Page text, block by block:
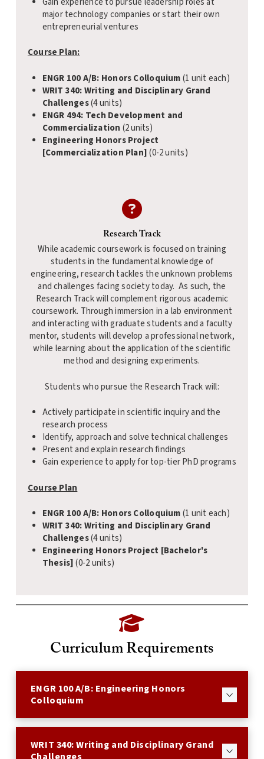
major technology companies or start their own
entrepreneurial ventures
Course Plan:
ENGR 100 A/B: Honors Colloquium(1 unit each)
WRIT 340: Writing and Disciplinary Grand
Challenges(4 units)
ENGR 494: Tech Development and
Commercialization (2 units)
Engineering Honors Project
[Commercialization Plan](0-2 units)
Research Track
While academic coursework is focused on training
students in the fundamental knowledge of
engineering, research tackles the unknown problems
and challenges facing society today. As such, the
Research Track will complement rigorous academic
coursework. Through immersion in a lab environment
and interacting with graduate students and a faculty
mentor, students will develop a professional network,
while learning about the application of the scientific
method and designing experiments.
Students who pursue the Research Track will:
Actively participate in scientific inquiry and the
research process
Identify, approach and solve technical challenges
Present and explain research findings
Gain experience to apply for top-tier PhD programs
Course Plan
ENGR 100 A/B: Honors Colloquium(1 unit each)
WRIT 340: Writing and Disciplinary Grand
Challenges(4 units)
Engineering Honors Project [Bachelor's
Thesis](0-2 units)
Curriculum Requirements
ENGR 100 A/B: Engineering Honors
Colloquium
WRIT 340: Writing and Disciplinary Grand